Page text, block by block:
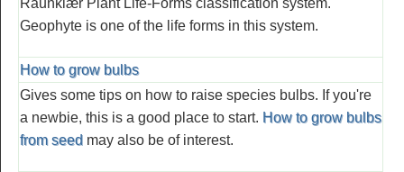
Geophyte is one of the life forms in this system.
How to grow bulbs
Gives some tips on how to raise species bulbs. If you're
a newbie, this is a good place to start. How to grow bulbs
from seed may also be of interest.